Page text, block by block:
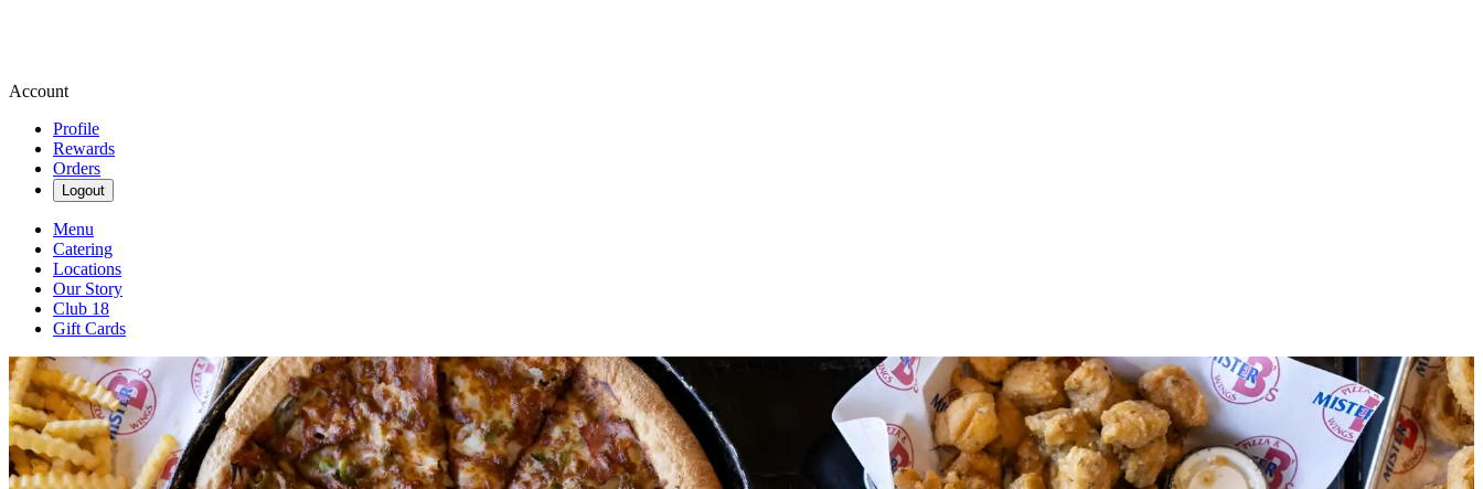
Account
Profile
Rewards
Orders
Logout
Menu
Catering
Locations
Our Story
Club 18
Gift Cards